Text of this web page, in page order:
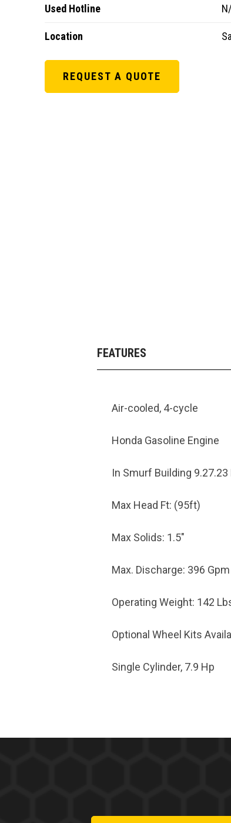
Used Hotline
Location
REQUEST A QUOTE
FEATURES
Air-cooled, 4-cycle
Honda Gasoline Engine
In Smurf Building 9.27.23
Max Head Ft: (95ft)
Max Solids: 1.5"
Max. Discharge: 396 Gpm
Operating Weight: 142
Optional Wheel Kits
Single Cylinder, 7.9 Hp